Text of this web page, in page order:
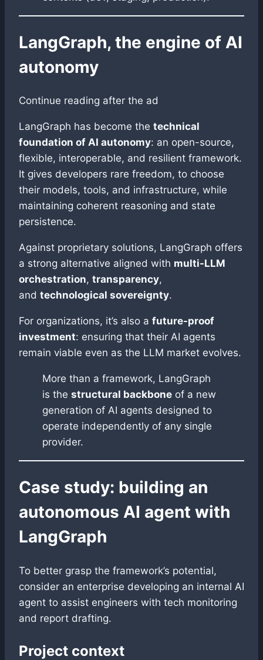
LangGraph, the engine of AI
autonomy
Continue reading after the ad
LangGraph has become the technical
foundation of AI autonomy: an open-source,
flexible, interoperable, and resilient framework.
It gives developers rare freedom, to choose
their models, tools, and infrastructure, while
maintaining coherent reasoning and state
persistence.
Against proprietary solutions, LangGraph offers
a strong alternative aligned with multi-LLM
orchestration, transparency,
and technological sovereignty.
For organizations, it’s also a future-proof
investment: ensuring that their AI agents
remain viable even as the LLM market evolves.
More than a framework, LangGraph
is the structural backbone of a new
generation of AI agents designed to
operate independently of any single
provider.
Case study: building an
autonomous AI agent with
LangGraph
To better grasp the framework’s potential,
consider an enterprise developing an internal AI
agent to assist engineers with tech monitoring
and report drafting.
Project context